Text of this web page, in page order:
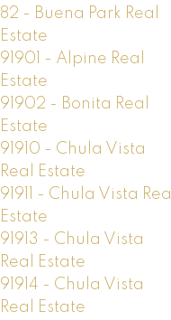
82 - Buena Park Real
Estate
91901 - Alpine Real
Estate
91902 - Bonita Real
Estate
91910 - Chula Vista
Real Estate
91911 - Chula Vista Real
Estate
91913 - Chula Vista
Real Estate
91914 - Chula Vista
Real Estate